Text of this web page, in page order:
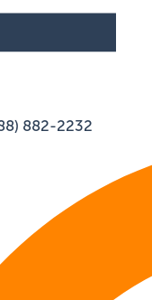
882-2232